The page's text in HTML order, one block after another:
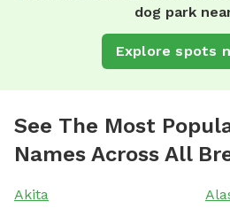
dog park
Explore spots
See The Most
Names Across All
Akita